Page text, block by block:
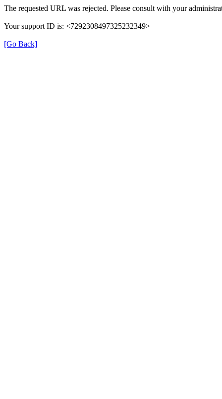
The requested URL was rejected. Please consult with your
Your support ID is: <7292308497325232349>
[Go Back]